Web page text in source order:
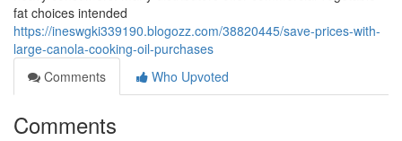
fat choices intended
https://ineswgki339190.blogozz.com/38820445/save-prices-with-
large-canola-cooking-oil-purchases
Comments
Who Upvoted
Comments